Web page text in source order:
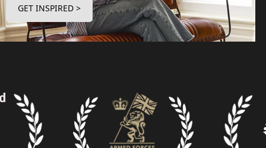
GET INSPIRED >